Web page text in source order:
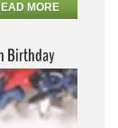
MORE
Birthday